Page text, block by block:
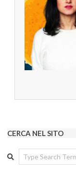
CERCA NEL SITO
Search